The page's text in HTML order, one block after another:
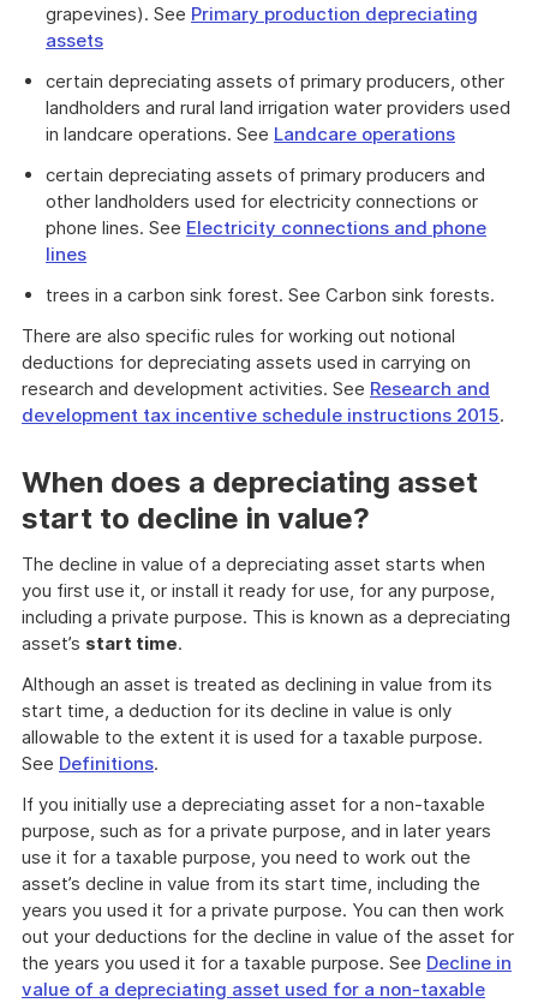
grapevines). See Primary production depreciating
assets
certain depreciating assets of primary producers, other
landholders and rural land irrigation water providers used
in landcare operations. See Landcare operations
certain depreciating assets of primary producers and
other landholders used for electricity connections or
phone lines. See Electricity connections and phone
lines
trees in a carbon sink forest. See Carbon sink forests.
There are also specific rules for working out notional
deductions for depreciating assets used in carrying on
research and development activities. See Research and
development tax incentive schedule instructions 2015.
When does a depreciating asset
start to decline in value?
The decline in value of a depreciating asset starts when
you first use it, or install it ready for use, for any purpose,
including a private purpose. This is known as a depreciating
asset’s start time.
Although an asset is treated as declining in value from its
start time, a deduction for its decline in value is only
allowable to the extent it is used for a taxable purpose.
See Definitions.
If you initially use a depreciating asset for a non-taxable
purpose, such as for a private purpose, and in later years
use it for a taxable purpose, you need to work out the
asset’s decline in value from its start time, including the
years you used it for a private purpose. You can then work
out your deductions for the decline in value of the asset for
the years you used it for a taxable purpose. See Decline in
value of a depreciating asset used for a non-taxable